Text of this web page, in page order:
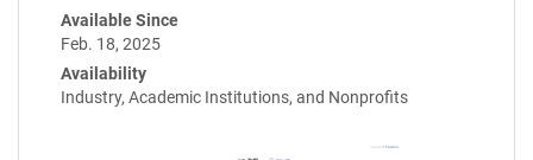
Available Since
Feb. 18, 2025
Availability
Industry, Academic Institutions, and Nonprofits